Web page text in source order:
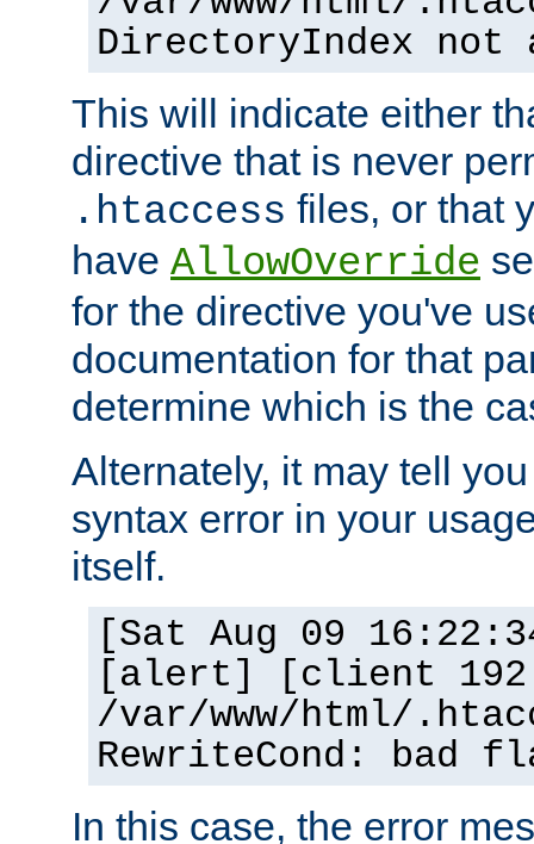
DirectoryIndex not
This will indicate either
directive that is never
.htaccess files, or that
have AllowOverride
for the directive you've
documentation for that
determine which is the
Alternately, it may tell
syntax error in your
itself.
[Sat Aug 09
[alert] [client
/var/www/html/
RewriteCond: bad
In this case, the error